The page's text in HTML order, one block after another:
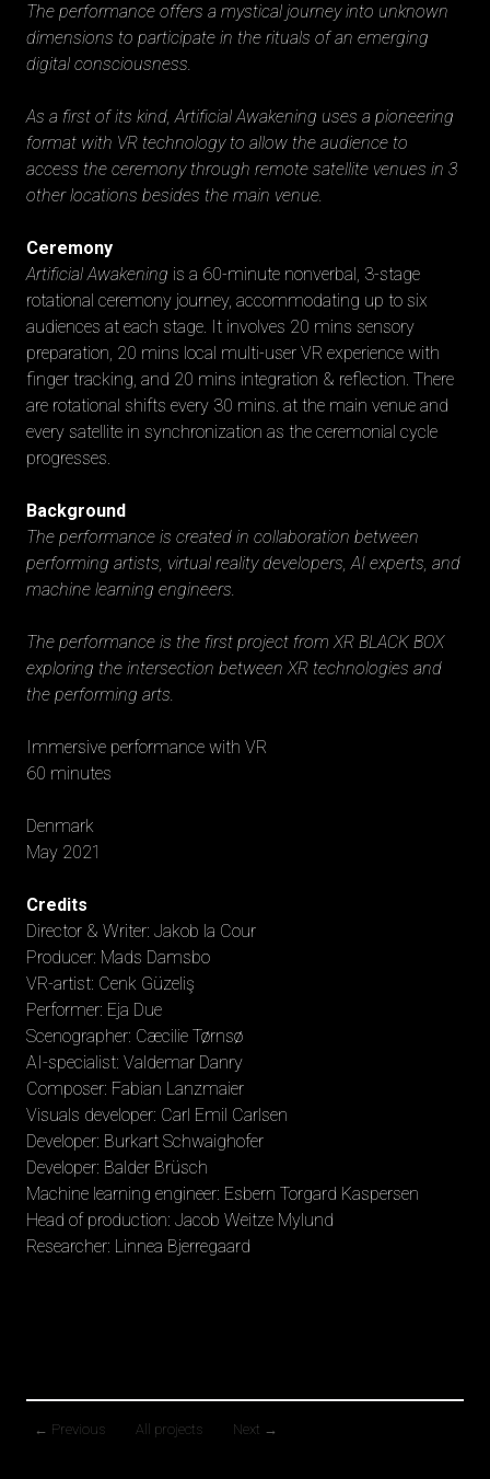
The performance offers a mystical journey into unknown
dimensions to participate in the rituals of an emerging
digital consciousness.
As a first of its kind, Artificial Awakening uses a pioneering
format with VR technology to allow the audience to
access the ceremony through remote satellite venues in 3
other locations besides the main venue.
Ceremony
Artificial Awakening is a 60-minute nonverbal, 3-stage
rotational ceremony journey, accommodating up to six
audiences at each stage. It involves 20 mins sensory
preparation, 20 mins local multi-user VR experience with
finger tracking, and 20 mins integration & reflection. There
are rotational shifts every 30 mins. at the main venue and
every satellite in synchronization as the ceremonial cycle
progresses.
Background
The performance is created in collaboration between
performing artists, virtual reality developers, AI experts, and
machine learning engineers.
The performance is the first project from XR BLACK BOX
exploring the intersection between XR technologies and
the performing arts.
Immersive performance with VR
60 minutes
Denmark
May 2021
Credits
Director & Writer: Jakob la Cour
Producer: Mads Damsbo
VR-artist: Cenk Güzeliş
Performer: Eja Due
Scenographer: Cæcilie Tørnsø
AI-specialist: Valdemar Danry
Composer: Fabian Lanzmaier
Visuals developer: Carl Emil Carlsen
Developer: Burkart Schwaighofer
Developer: Balder Brüsch
Machine learning engineer: Esbern Torgard Kaspersen
Head of production: Jacob Weitze Mylund
Researcher: Linnea Bjerregaard
← Previous All projects Next →